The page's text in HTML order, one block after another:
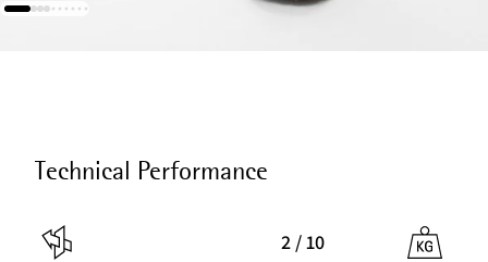
Technical Performance
2 / 10